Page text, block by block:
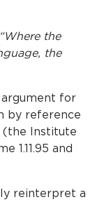
“Where the
the
for
by reference
(the Institute
1.11.95 and
reinterpret a